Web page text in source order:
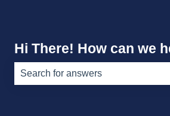
Hi There! How can we